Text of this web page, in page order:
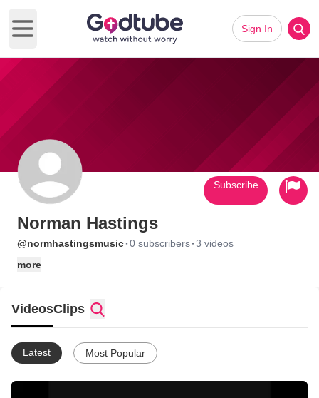
Open main menu
Sign In
Norman Hastings
@normhastingsmusic·0 subscribers·3 videos
more
Subscribe
VideosClips
Latest Most Popular